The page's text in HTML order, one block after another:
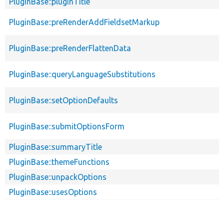
PluginBase::preRenderAddFieldsetMarkup
PluginBase::preRenderFlattenData
PluginBase::queryLanguageSubstitutions
PluginBase::setOptionDefaults
PluginBase::submitOptionsForm
PluginBase::summaryTitle
PluginBase::themeFunctions
PluginBase::unpackOptions
PluginBase::usesOptions